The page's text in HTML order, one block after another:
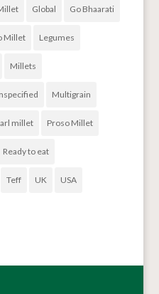
Global Go Bhaarati
Millet Legumes
Millets
Multigrain
millet Proso Millet
Ready to eat
Teff UK USA